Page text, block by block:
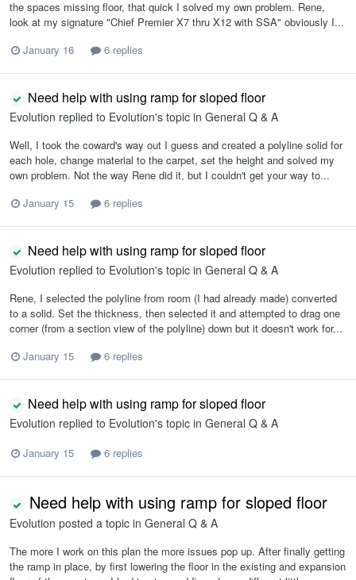
the spaces missing floor, that quick I solved my own problem. Rene,
look at my signature "Chief Premier X7 thru X12 with SSA" obviously I...
January 16
6 replies
Need help with using ramp for sloped floor
Evolution replied to Evolution's topic in General Q & A
Well, I took the coward's way out I guess and created a polyline solid for
each hole, change material to the carpet, set the height and solved my
own problem. Not the way Rene did it, but I couldn't get your way to...
January 15
6 replies
Need help with using ramp for sloped floor
Evolution replied to Evolution's topic in General Q & A
Rene, I selected the polyline from room (I had already made) converted
to a solid. Set the thickness, then selected it and attempted to drag one
corner (from a section view of the polyline) down but it doesn't work for...
January 15
6 replies
Need help with using ramp for sloped floor
Evolution replied to Evolution's topic in General Q & A
January 15 6 replies
Need help with using ramp for sloped floor
Evolution posted a topic in General Q & A
The more I work on this plan the more issues pop up. After finally getting
the ramp in place, by first lowering the floor in the existing and expansion